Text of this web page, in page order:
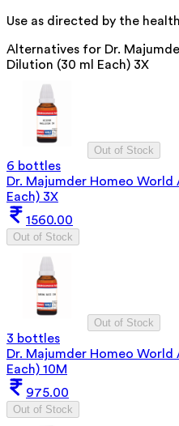
Use as directed by the
Alternatives for Dr.
Dilution (30 ml Each) 3X
Out of Stock
6 bottles
Dr. Majumder Homeo
Each) 3X
1560.00
Out of Stock
Out of Stock
3 bottles
Dr. Majumder Homeo World
Each) 10M
975.00
Out of Stock